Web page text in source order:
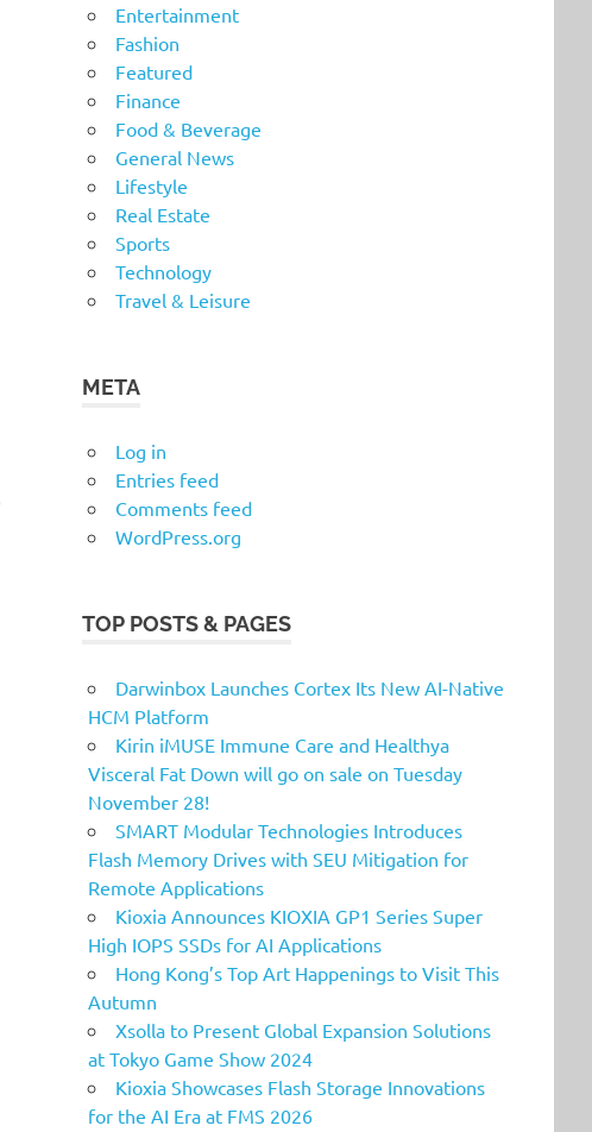
Entertainment
Fashion
Featured
Finance
Food & Beverage
General News
Lifestyle
Real Estate
Sports
Technology
Travel & Leisure
META
Log in
Entries feed
Comments feed
WordPress.org
TOP POSTS & PAGES
Darwinbox Launches Cortex Its New AI-Native
HCM Platform
Kirin iMUSE Immune Care and Healthya
Visceral Fat Down will go on sale on Tuesday
November 28!
SMART Modular Technologies Introduces
Flash Memory Drives with SEU Mitigation for
Remote Applications
Kioxia Announces KIOXIA GP1 Series Super
High IOPS SSDs for AI Applications
Hong Kong’s Top Art Happenings to Visit This
Autumn
Xsolla to Present Global Expansion Solutions
at Tokyo Game Show 2024
Kioxia Showcases Flash Storage Innovations
for the AI Era at FMS 2026